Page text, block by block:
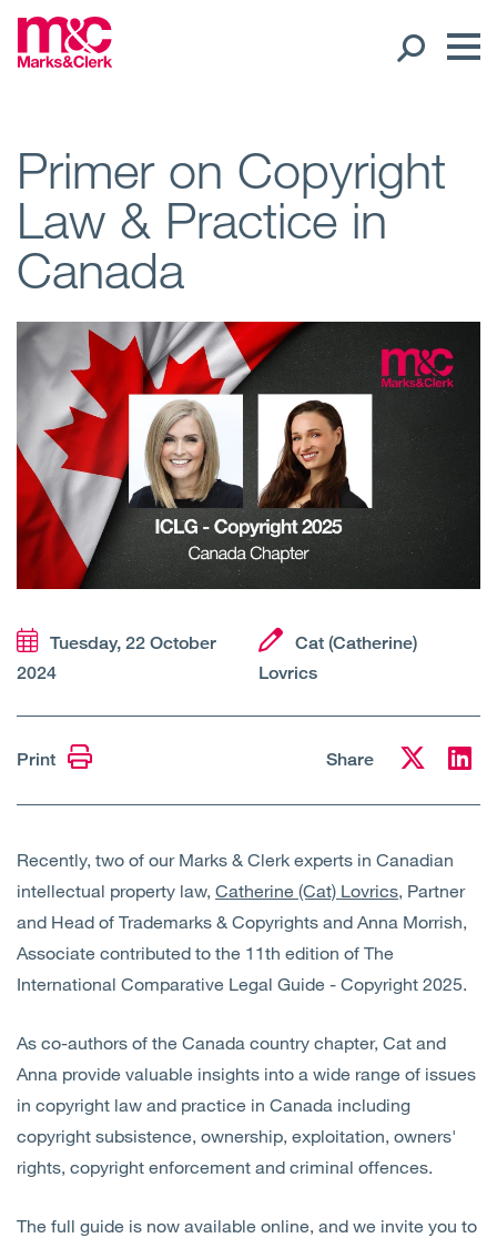
Global Presence
Regions
Offices
Client liaison
Expertise
Services
Sectors
About Us
Primer on Copyright
Law & Practice in
Canada
Tuesday, 22 October
2024
Cat (Catherine)
Lovrics
Print Share
Recently, two of our Marks & Clerk experts in Canadian
intellectual property law, Catherine (Cat) Lovrics, Partner
and Head of Trademarks & Copyrights and Anna Morrish,
Associate contributed to the 11th edition of The
International Comparative Legal Guide - Copyright 2025.
As co-authors of the Canada country chapter, Cat and
Anna provide valuable insights into a wide range of issues
in copyright law and practice in Canada including
copyright subsistence, ownership, exploitation, owners'
rights, copyright enforcement and criminal offences.
The full guide is now available online, and we invite you to